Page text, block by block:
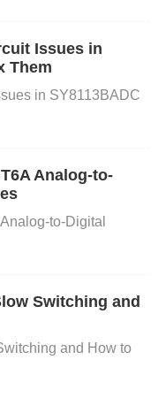
can lead to power
signal quali
that the impedanc
and load imped
other components i
Issues in
Them
in SY8113BADC
Analog-to-
to-Digital
Switching and
and How to